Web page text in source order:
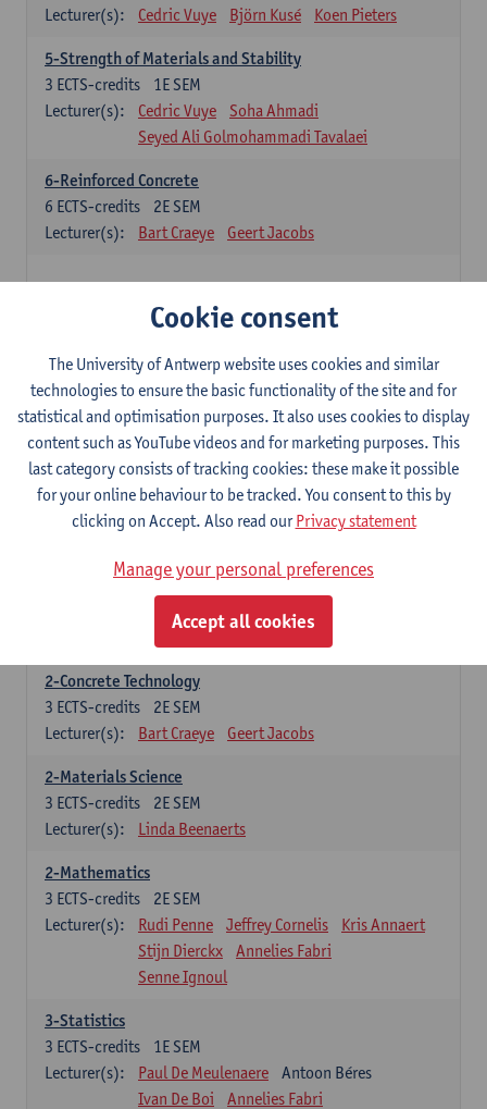
Lecturer(s):
Cedric Vuye Björn Kusé Koen Pieters
5-Strength of Materials and Stability
1E SEM
3 ECTS-credits
Lecturer(s):
Cedric Vuye
Soha Ahmadi
Seyed Ali Golmohammadi Tavalaei
6-Reinforced Concrete
2E SEM
6 ECTS-credits
Lecturer(s):
Bart Craeye Geert Jacobs
1-Informatics
1E SEM
6ECTS-credits
Lecturer(s):
Peter Hellinckx
Ann Beniest
Nele Gorissen
Rien Van Campenhout
Aaron Van Poecke
1-Mathematics
ECTS-credits
Lecturer(s):
Rudi Penne Jeffrey Cornelis
Kris Annaert
Stijn Dierckx
Annelies Fabri
Senne Ignoul
2-Concrete Technology
2E SEM
3 ECTS-credits
Lecturer(s):
Bart Craeye Geert Jacobs
2-Materials Science
2E SEM
3 ECTS-credits
Lecturer(s):
Linda Beenaerts
2-Mathematics
2E SEM
3 ECTS-credits
Lecturer(s):
Rudi Penne Jeffrey Cornelis
Kris Annaert
Stijn Dierckx
Annelies Fabri
Senne Ignoul
3-Statistics
1E SEM
3 ECTS-credits
Lecturer(s):
Paul De Meulenaere
Antoon Béres
Ivan De Boi
Annelies Fabri
Cookie consent
The University of Antwerp website uses cookies and similar
technologies to ensure the basic functionality of the site and for
statistical and optimisation purposes. It also uses cookies to display
content such as YouTube videos and for marketing purposes. This
last category consists of tracking cookies: these make it possible
for your online behaviour to be tracked. You consent to this by
clicking on Accept. Also read ourPrivacy statement
Manage your personal preferences
Accept all cookies